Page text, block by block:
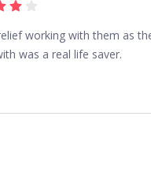
working with them as
was a real life saver.